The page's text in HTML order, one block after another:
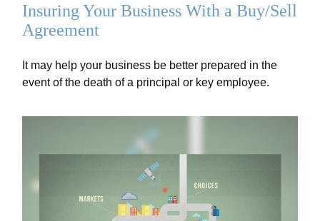
Insuring Your Business With a Buy/Sell
Agreement
It may help your business be better prepared in the
event of the death of a principal or key employee.